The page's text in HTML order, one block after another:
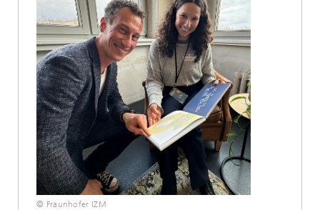
© Fraunhofer IZM